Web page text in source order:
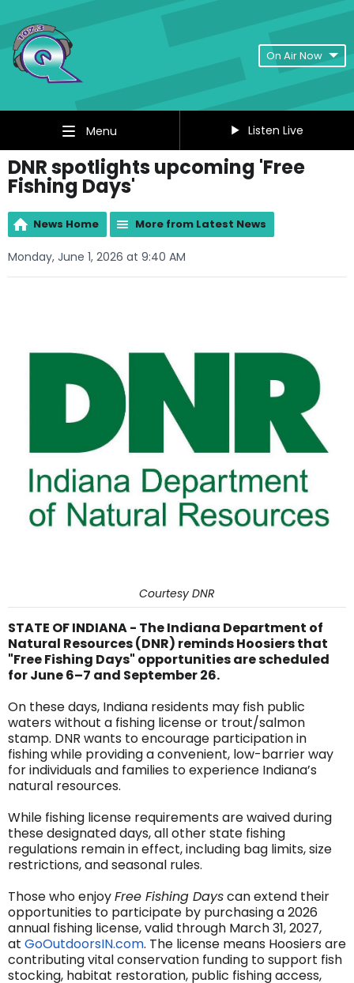
On Air Now
Menu Listen Live
DNR spotlights upcoming 'Free
Fishing Days'
News Home More from Latest News
Monday, June 1, 2026 at 9:40 AM
Courtesy DNR
STATE OF INDIANA - The Indiana Department of
Natural Resources (DNR) reminds Hoosiers that
"Free Fishing Days" opportunities are scheduled
for June 6–7 and September 26.
On these days, Indiana residents may fish public
waters without a fishing license or trout/salmon
stamp. DNR wants to encourage participation in
fishing while providing a convenient, low-barrier way
for individuals and families to experience Indiana’s
natural resources.
While fishing license requirements are waived during
these designated days, all other state fishing
regulations remain in effect, including bag limits, size
restrictions, and seasonal rules.
Those who enjoyFree Fishing Dayscan extend their
opportunities to participate by purchasing a 2026
annual fishing license, valid through March 31, 2027,
at GoOutdoorsIN.com. The license means Hoosiers are
contributing vital conservation funding to support fish
stocking, habitat restoration, public fishing access,